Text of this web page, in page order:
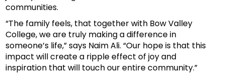
communities.
“The family feels, that together with Bow Valley
College, we are truly making a difference in
someone’s life,” says Naim Ali. “Our hope is that this
impact will create a ripple effect of joy and
inspiration that will touch our entire community.”